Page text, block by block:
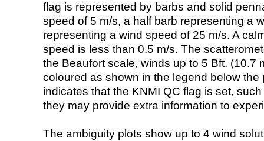
flag is represented by barbs and solid
speed of 5 m/s, a half barb representing a
representing a wind speed of 25 m/s. A
speed is less than 0.5 m/s. The
the Beaufort scale, winds up to 5 Bft. (10.7
coloured as shown in the legend below the
indicates that the KNMI QC flag is set,
they may provide extra information to
The ambiguity plots show up to 4 wind